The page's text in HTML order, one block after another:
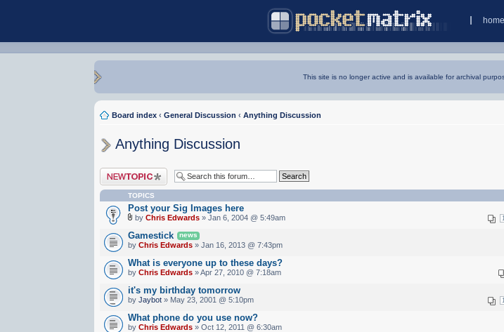
home
This site is no longer active and is available for archival
Board index ‹ General Discussion ‹ Anything Discussion
Anything Discussion
Post a new topic
TOPICS
Post your Sig Images here
1
byChris Edwards » Jan 6, 2004 @ 5:49am
Gamestick news
byChris Edwards » Jan 16, 2013 @ 7:43pm
What is everyone up to these days?
byChris Edwards » Apr 27, 2010 @ 7:18am
it's my birthday tomorrow
1
byJaybot » May 23, 2001 @ 5:10pm
What phone do you use now?
byChris Edwards » Oct 12, 2011 @ 6:30am